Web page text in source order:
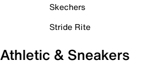
Skechers
Stride Rite
Athletic & Sneakers